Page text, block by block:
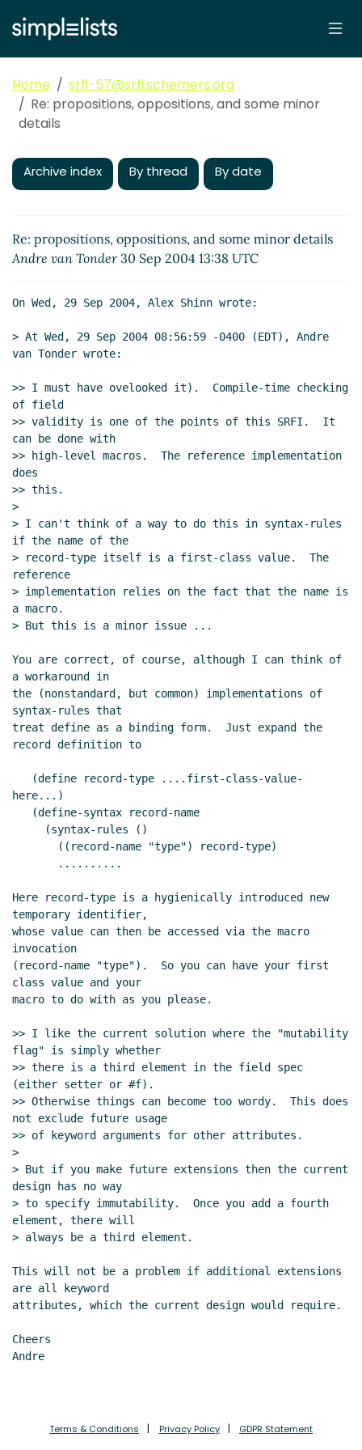
Home
srfi-57@srfi.schemers.org
Re: propositions, oppositions, and some minor
details
Archive index By thread By date
Re: propositions, oppositions, and some minor details
Andre van Tonder30 Sep 2004 13:38 UTC
On Wed, 29 Sep 2004, Alex Shinn wrote:
> At Wed, 29 Sep 2004 08:56:59 -0400 (EDT), Andre
van Tonder wrote:
>> I must have ovelooked it).  Compile-time checking
of field
>> validity is one of the points of this SRFI.  It
can be done with
>> high-level macros.  The reference implementation
does
>> this.
>
> I can't think of a way to do this in syntax-rules
if the name of the
> record-type itself is a first-class value.  The
reference
> implementation relies on the fact that the name is
a macro.
> But this is a minor issue ...
You are correct, of course, although I can think of
a workaround in
the (nonstandard, but common) implementations of
syntax-rules that
treat define as a binding form.  Just expand the
record definition to
here...)
Here record-type is a hygienically introduced new
temporary identifier,
whose value can then be accessed via the macro
invocation
(record-name "type").  So you can have your first
class value and your
macro to do with as you please.
>> I like the current solution where the "mutability
flag" is simply whether
>> there is a third element in the field spec
(either setter or #f).
>> Otherwise things can become too wordy.  This does
not exclude future usage
>> of keyword arguments for other attributes.
>
> But if you make future extensions then the current
design has no way
> to specify immutability.  Once you add a fourth
element, there will
> always be a third element.
This will not be a problem if additional extensions
are all keyword
attributes, which the current design would require.
Cheers
Andre
Terms & Conditions Privacy Policy GDPR Statement